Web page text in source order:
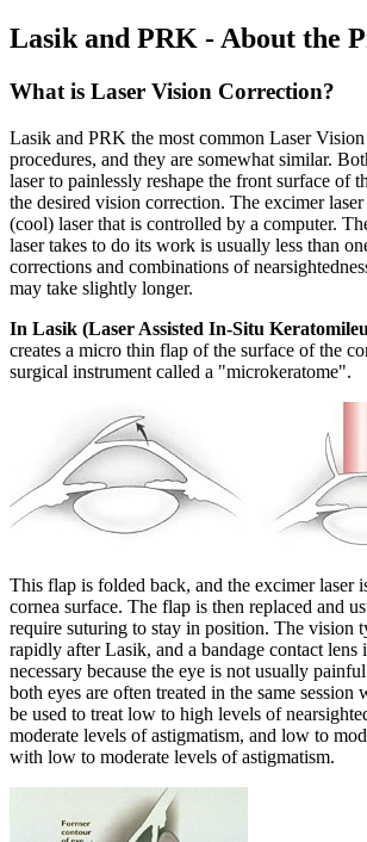
Lasik and PRK - About the
What is Laser Vision Correction?
Lasik and PRK the most common Laser
procedures, and they are somewhat similar.
laser to painlessly reshape the front surface of
the desired vision correction. The excimer
(cool) laser that is controlled by a computer.
laser takes to do its work is usually less than
corrections and combinations of
may take slightly longer.
In Lasik (Laser Assisted In-Situ
creates a micro thin flap of the surface of the
surgical instrument called a "microkeratome".
This flap is folded back, and the excimer laser
cornea surface. The flap is then replaced and
require suturing to stay in position. The vision
rapidly after Lasik, and a bandage contact lens
necessary because the eye is not usually
both eyes are often treated in the same
be used to treat low to high levels of
moderate levels of astigmatism, and low to
with low to moderate levels of astigmatism.